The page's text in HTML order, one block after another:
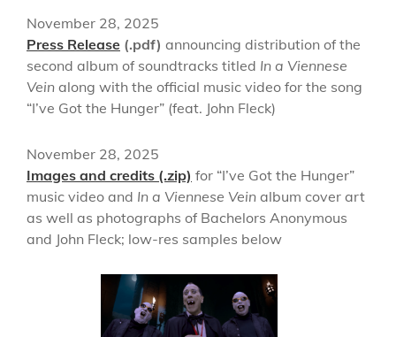
November 28, 2025
Press Release (.pdf) announcing distribution of the
second album of soundtracks titled In a Viennese
Vein along with the official music video for the song
“I’ve Got the Hunger” (feat. John Fleck)
November 28, 2025
Images and credits (.zip) for “I’ve Got the Hunger”
music video and In a Viennese Vein album cover art
as well as photographs of Bachelors Anonymous
and John Fleck; low-res samples below